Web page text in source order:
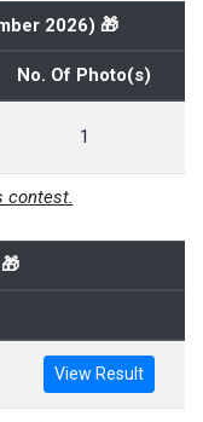
2026) 🎁
No. Of Photo(s)
1
contest.
View Result